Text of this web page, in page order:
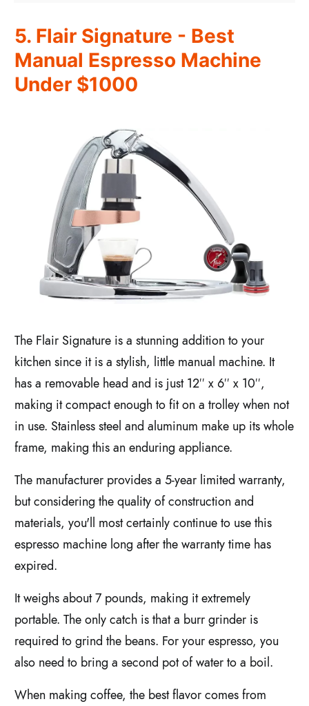
5. Flair Signature - Best
Manual Espresso Machine
Under $1000
The Flair Signature is a stunning addition to your
kitchen since it is a stylish, little manual machine. It
has a removable head and is just 12′′ x 6′′ x 10′′,
making it compact enough to fit on a trolley when not
in use. Stainless steel and aluminum make up its whole
frame, making this an enduring appliance.
The manufacturer provides a 5-year limited warranty,
but considering the quality of construction and
materials, you'll most certainly continue to use this
espresso machine long after the warranty time has
expired.
It weighs about 7 pounds, making it extremely
portable. The only catch is that a burr grinder is
required to grind the beans. For your espresso, you
also need to bring a second pot of water to a boil.
When making coffee, the best flavor comes from